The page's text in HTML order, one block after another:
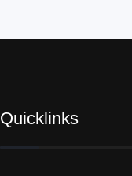
Quicklinks